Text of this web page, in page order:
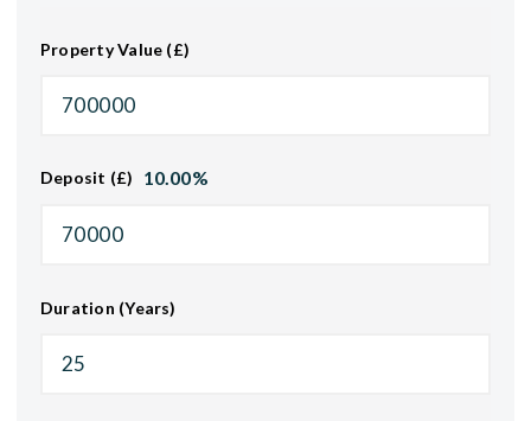
Property Value (£)
Deposit (£) 10.00%
Duration (Years)